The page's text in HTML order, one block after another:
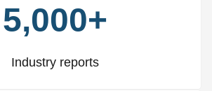
5,000+
Industry reports